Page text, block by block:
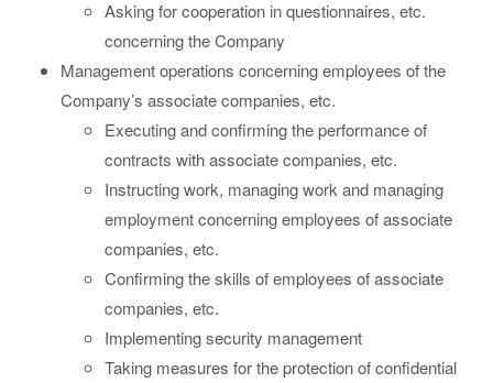
Asking for cooperation in questionnaires, etc.
concerning the Company
Management operations concerning employees of the
Company’s associate companies, etc.
Executing and confirming the performance of
contracts with associate companies, etc.
Instructing work, managing work and managing
employment concerning employees of associate
companies, etc.
Confirming the skills of employees of associate
companies, etc.
Implementing security management
Taking measures for the protection of confidential